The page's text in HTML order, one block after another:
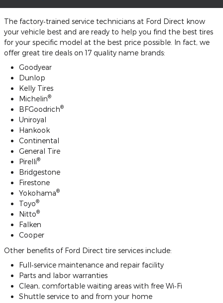
The factory‐trained service technicians at Ford Direct know
your vehicle best and are ready to help you find the best tires
for your specific model at the best price possible. In fact, we
offer great tire deals on 17 quality name brands:
Goodyear
Dunlop
Kelly Tires
Michelin®
BFGoodrich®
Uniroyal
Hankook
Continental
General Tire
Pirelli®
Bridgestone
Firestone
Yokohama®
Toyo®
Nitto®
Falken
Cooper
Other benefits of Ford Direct tire services include:
Full‐service maintenance and repair facility
Parts and labor warranties
Clean, comfortable waiting areas with free Wi‐Fi
Shuttle service to and from your home